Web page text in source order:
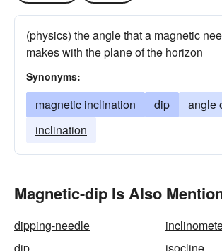
(physics) the angle that a magnetic
makes with the plane of the horizon
Synonyms:
magnetic inclination dip
angle
inclination
Magnetic-dip Is Also
dipping-needle